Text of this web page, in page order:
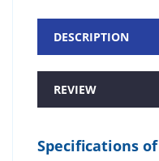
DESCRIPTION
REVIEW
Specifications of